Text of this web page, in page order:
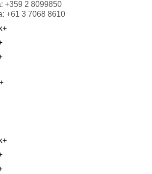
+359 2 8099850
+61 3 7068 8610